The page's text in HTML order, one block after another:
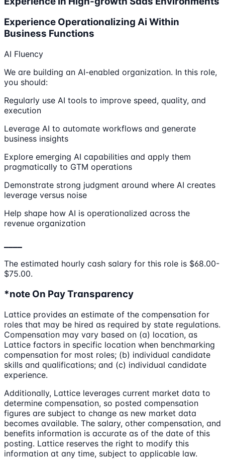
Experience Operationalizing Ai Within
Business Functions
AI Fluency
We are building an AI-enabled organization. In this role,
you should:
Regularly use AI tools to improve speed, quality, and
execution
Leverage AI to automate workflows and generate
business insights
Explore emerging AI capabilities and apply them
pragmatically to GTM operations
Demonstrate strong judgment around where AI creates
leverage versus noise
Help shape how AI is operationalized across the
revenue organization
The estimated hourly cash salary for this role is $68.00-
$75.00.
*note On Pay Transparency
Lattice provides an estimate of the compensation for
roles that may be hired as required by state regulations.
Compensation may vary based on (a) location, as
Lattice factors in specific location when benchmarking
compensation for most roles; (b) individual candidate
skills and qualifications; and (c) individual candidate
experience.
Additionally, Lattice leverages current market data to
determine compensation, so posted compensation
figures are subject to change as new market data
becomes available. The salary, other compensation, and
benefits information is accurate as of the date of this
posting. Lattice reserves the right to modify this
information at any time, subject to applicable law.